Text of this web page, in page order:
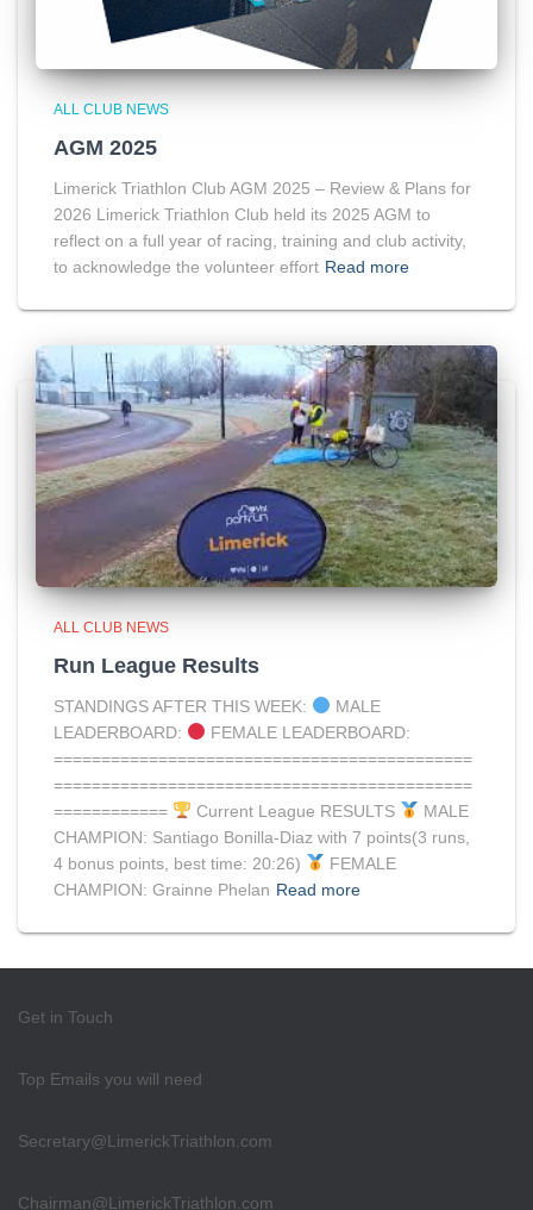
ALL CLUB NEWS
AGM 2025
Limerick Triathlon Club AGM 2025 – Review & Plans for
2026 Limerick Triathlon Club held its 2025 AGM to
reflect on a full year of racing, training and club activity,
to acknowledge the volunteer effort Read more
ALL CLUB NEWS
Run League Results
STANDINGS AFTER THIS WEEK:
MALE
LEADERBOARD:
FEMALE LEADERBOARD:
============================================
============================================
============
Current League RESULTS
MALE
CHAMPION: Santiago Bonilla-Diaz with 7 points(3 runs,
4 bonus points, best time: 20:26)
FEMALE
CHAMPION: Grainne Phelan Read more
Get in Touch
Top Emails you will need
Secretary@LimerickTriathlon.com
Chairman@LimerickTriathlon.com